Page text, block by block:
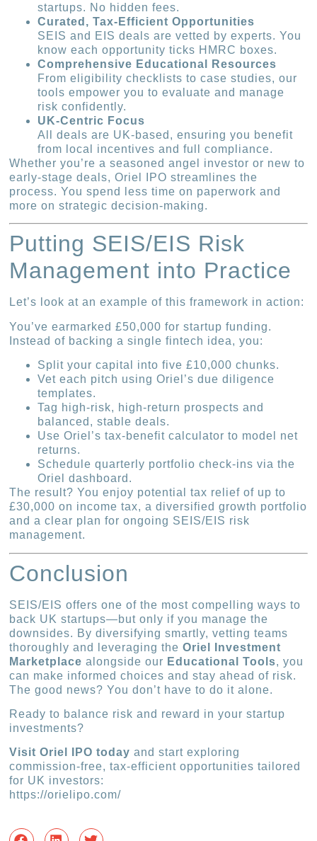
startups. No hidden fees.
Curated, Tax-Efficient Opportunities
SEIS and EIS deals are vetted by experts. You
know each opportunity ticks HMRC boxes.
Comprehensive Educational Resources
From eligibility checklists to case studies, our
tools empower you to evaluate and manage
risk confidently.
UK-Centric Focus
All deals are UK-based, ensuring you benefit
from local incentives and full compliance.
Whether you’re a seasoned angel investor or new to
early-stage deals, Oriel IPO streamlines the
process. You spend less time on paperwork and
more on strategic decision-making.
Putting SEIS/EIS Risk
Management into Practice
Let’s look at an example of this framework in action:
You’ve earmarked £50,000 for startup funding.
Instead of backing a single fintech idea, you:
Split your capital into five £10,000 chunks.
Vet each pitch using Oriel’s due diligence
templates.
Tag high-risk, high-return prospects and
balanced, stable deals.
Use Oriel’s tax‐benefit calculator to model net
returns.
Schedule quarterly portfolio check-ins via the
Oriel dashboard.
The result? You enjoy potential tax relief of up to
£30,000 on income tax, a diversified growth portfolio
and a clear plan for ongoing SEIS/EIS risk
management.
Conclusion
SEIS/EIS offers one of the most compelling ways to
back UK startups—but only if you manage the
downsides. By diversifying smartly, vetting teams
thoroughly and leveraging theOriel Investment
Marketplace alongside our Educational Tools, you
can make informed choices and stay ahead of risk.
The good news? You don’t have to do it alone.
Ready to balance risk and reward in your startup
investments?
Visit Oriel IPO today and start exploring
commission-free, tax-efficient opportunities tailored
for UK investors:
https://orielipo.com/